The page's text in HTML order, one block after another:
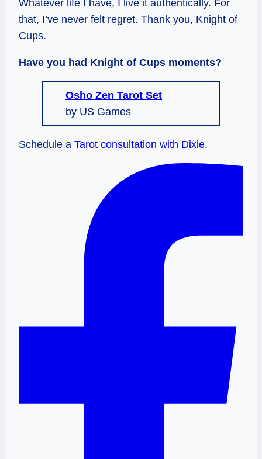
Whatever life I have, I live it authentically. For
that, I’ve never felt regret. Thank you, Knight of
Cups.
Have you had Knight of Cups moments?
Osho Zen Tarot Set
by US Games
Schedule a Tarot consultation with Dixie.